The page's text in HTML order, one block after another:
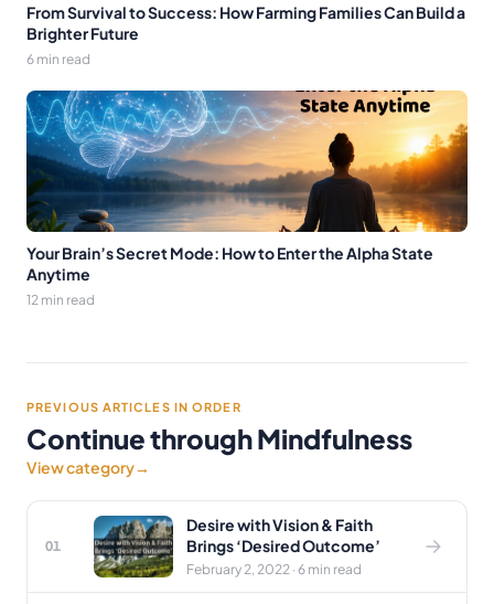
From Survival to Success: How Farming Families Can Build a
Brighter Future
6 min read
Your Brain’s Secret Mode: How to Enter the Alpha State
Anytime
12 min read
PREVIOUS ARTICLES IN ORDER
Continue through Mindfulness
View category→
01
Desire with Vision & Faith
Brings ‘Desired Outcome’
February 2, 2022 · 6 min read